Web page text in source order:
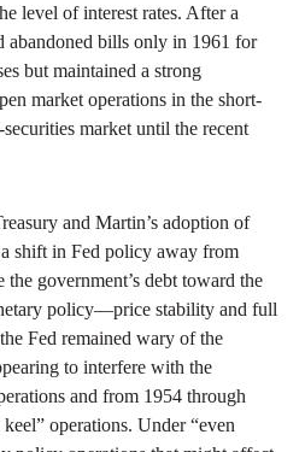
level of interest rates. After a
abandoned bills only in 1961 for
but maintained a strong
market operations in the short-
market until the recent
and Martin’s adoption of
shift in Fed policy away from
government’s debt toward the
policy—price stability and full
Fed remained wary of the
to interfere with the
and from 1954 through
operations. Under “even